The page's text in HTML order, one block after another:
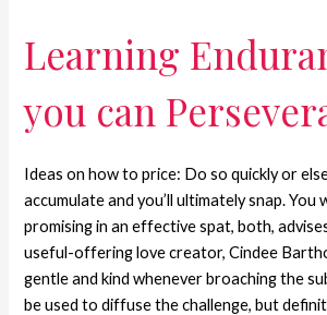
Learning
you can
Ideas on how to price: Do so quickly or
accumulate and you’ll ultimately snap. You
promising in an effective spat, both,
useful-offering love creator, Cindee
gentle and kind whenever broaching the
be used to diffuse the challenge, but